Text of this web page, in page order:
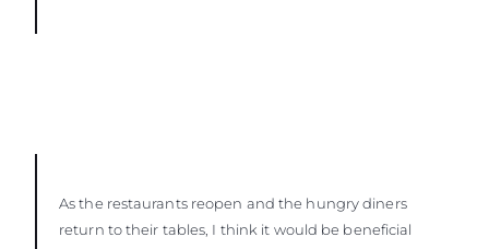
As the restaurants reopen and the hungry diners
return to their tables, I think it would be beneficial